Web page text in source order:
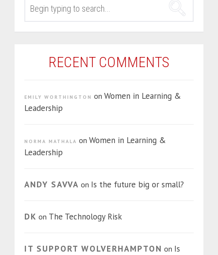
FOR:
RECENT COMMENTS
EMILY WORTHINGTON on Women in Learning &
Leadership
NORMA MATHALA on Women in Learning &
Leadership
ANDY SAVVA on Is the future big or small?
DK on The Technology Risk
IT SUPPORT WOLVERHAMPTON on Is